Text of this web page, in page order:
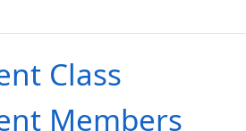
Class
Members